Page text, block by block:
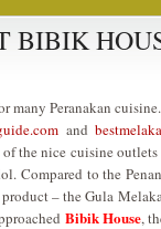
BIBIK
Peranakan
and
the nice cuisine
Compared to the
– the Gula
Bibik House,